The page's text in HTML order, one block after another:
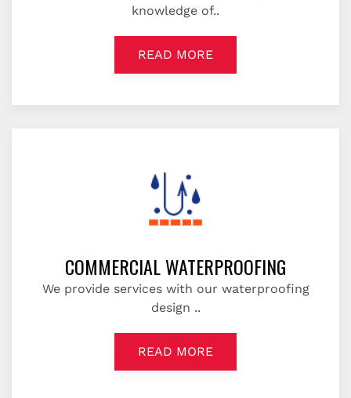
knowledge of..
READ MORE
COMMERCIAL WATERPROOFING
We provide services with our waterproofing
design ..
READ MORE